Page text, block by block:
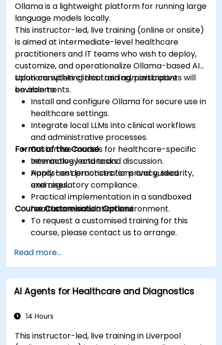
Ollama is a lightweight platform for running large
language models locally.
This instructor-led, live training (online or onsite)
is aimed at intermediate-level healthcare
practitioners and IT teams who wish to deploy,
customize, and operationalize Ollama-based AI
solutions within clinical and administrative
environments.
Upon completing this training, participants will
be able to:
Install and configure Ollama for secure use in
healthcare settings.
Integrate local LLMs into clinical workflows
and administrative processes.
Customize models for healthcare-specific
terminology and tasks.
Apply best practices for privacy, security,
and regulatory compliance.
Format of the Course
Interactive lecture and discussion.
Hands-on demonstrations and guided
exercises.
Practical implementation in a sandboxed
healthcare simulation environment.
Course Customisation Options
To request a customised training for this
course, please contact us to arrange.
Read more...
AI Agents for Healthcare and Diagnostics
14 Hours
This instructor-led, live training in Liverpool